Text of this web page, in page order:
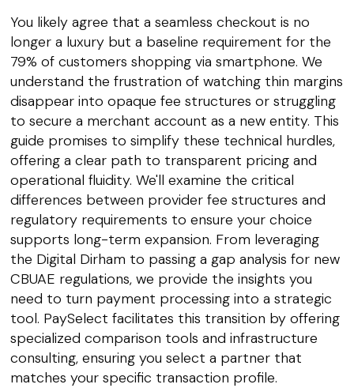
You likely agree that a seamless checkout is no
longer a luxury but a baseline requirement for the
79% of customers shopping via smartphone. We
understand the frustration of watching thin margins
disappear into opaque fee structures or struggling
to secure a merchant account as a new entity. This
guide promises to simplify these technical hurdles,
offering a clear path to transparent pricing and
operational fluidity. We'll examine the critical
differences between provider fee structures and
regulatory requirements to ensure your choice
supports long-term expansion. From leveraging
the Digital Dirham to passing a gap analysis for new
CBUAE regulations, we provide the insights you
need to turn payment processing into a strategic
tool. PaySelect facilitates this transition by offering
specialized comparison tools and infrastructure
consulting, ensuring you select a partner that
matches your specific transaction profile.